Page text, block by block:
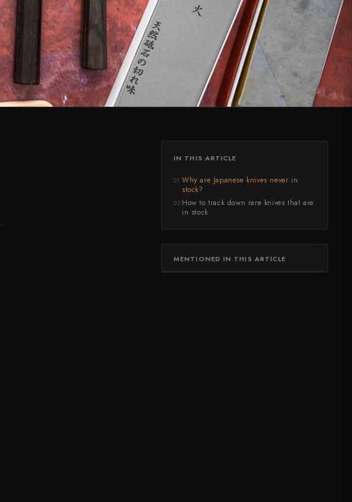
IN THIS ARTICLE
01 Why are Japanese knives never in
stock?
02 How to track down rare knives that are
in stock
MENTIONED IN THIS ARTICLE